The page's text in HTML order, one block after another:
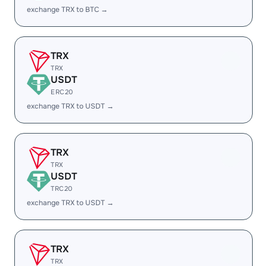
exchange TRX to BTC →
TRX
TRX
USDT
ERC20
exchange TRX to USDT →
TRX
TRX
USDT
TRC20
exchange TRX to USDT →
TRX
TRX